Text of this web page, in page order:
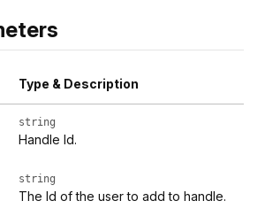
Type & Description
string
Handle Id.
string
The Id of the user to add to handle.